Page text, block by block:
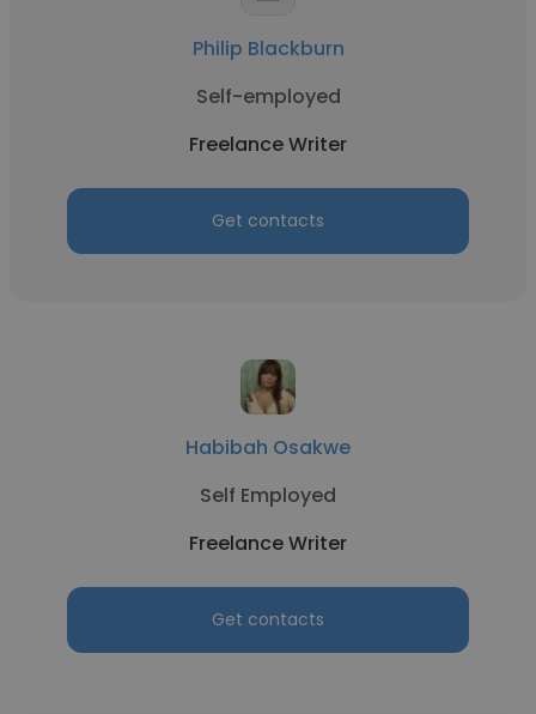
Philip Blackburn
Self-employed
Freelance Writer
Get contacts
Habibah Osakwe
Self Employed
Freelance Writer
Get contacts